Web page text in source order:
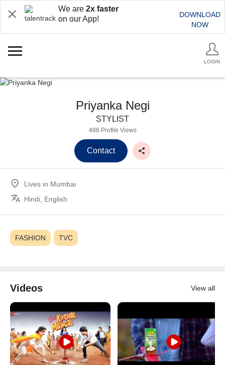
We are 2x faster
on our App!
DOWNLOAD
NOW
LOGIN
Priyanka Negi
STYLIST
486 Profile Views
Contact
Lives in Mumbai
Hindi, English
FASHION TVC
Videos View all